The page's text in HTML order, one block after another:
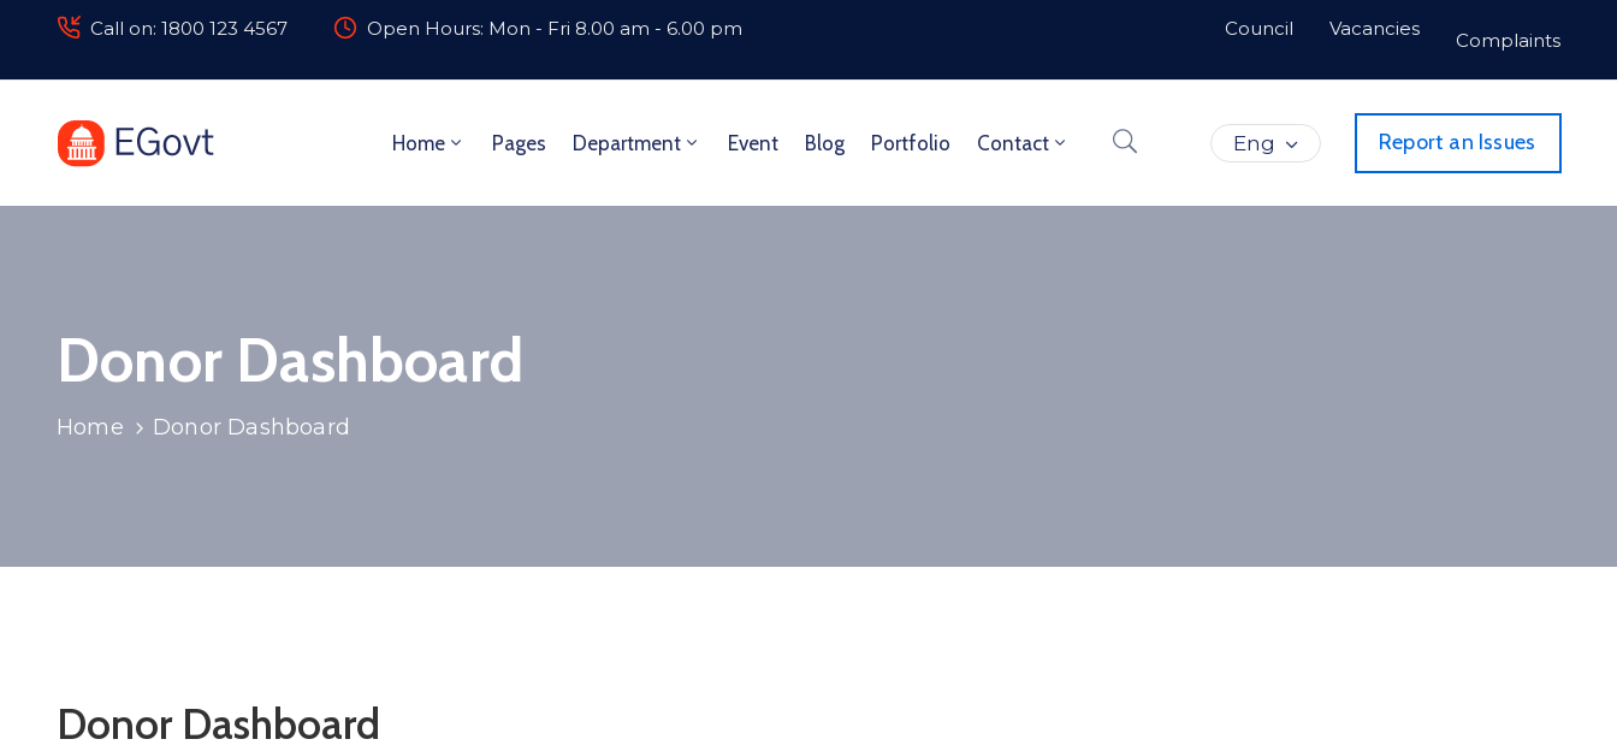
Call on: 1800 123 4567 Open Hours: Mon - Fri 8.00 am - 6.00 pm Council Vacancies
Complaints
Home Pages Department Event Blog Portfolio Contact Eng Report an Issues
Donor Dashboard
Home Donor Dashboard
Donor Dashboard